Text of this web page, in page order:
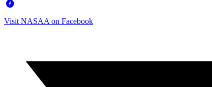
Visit NASAA on Facebook